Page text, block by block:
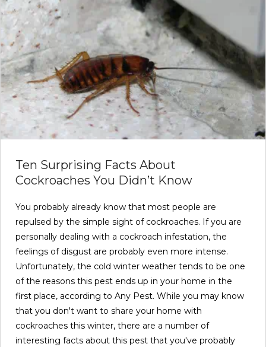
Ten Surprising Facts About
Cockroaches You Didn’t Know
You probably already know that most people are
repulsed by the simple sight of cockroaches. If you are
personally dealing with a cockroach infestation, the
feelings of disgust are probably even more intense.
Unfortunately, the cold winter weather tends to be one
of the reasons this pest ends up in your home in the
first place, according to Any Pest. While you may know
that you don't want to share your home with
cockroaches this winter, there are a number of
interesting facts about this pest that you've probably